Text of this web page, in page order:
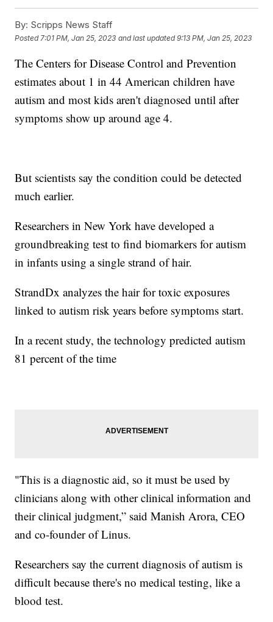
By: Scripps News Staff
Posted 7:01 PM, Jan 25, 2023 and last updated 9:13 PM, Jan 25, 2023
The Centers for Disease Control and Prevention
estimates about 1 in 44 American children have
autism and most kids aren't diagnosed until after
symptoms show up around age 4.
But scientists say the condition could be detected
much earlier.
Researchers in New York have developed a
groundbreaking test to find biomarkers for autism
in infants using a single strand of hair.
StrandDx analyzes the hair for toxic exposures
linked to autism risk years before symptoms start.
In a recent study, the technology predicted autism
81 percent of the time
"This is a diagnostic aid, so it must be used by
clinicians along with other clinical information and
their clinical judgment,” said Manish Arora, CEO
and co-founder of Linus.
Researchers say the current diagnosis of autism is
difficult because there's no medical testing, like a
blood test.